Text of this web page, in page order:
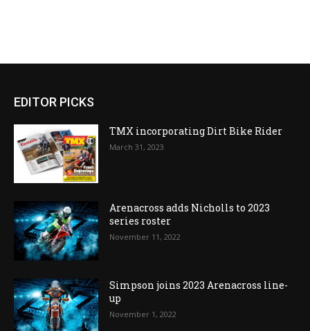
EDITOR PICKS
TMX incorporating Dirt Bike Rider
March 31, 2023
Arenacross adds Nicholls to 2023
series roster
November 11, 2022
Simpson joins 2023 Arenacross line-
up
November 1, 2022